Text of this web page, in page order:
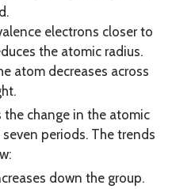
electrons closer to
the atomic radius.
atom decreases across
the change in the atomic
periods. The trends
down the group.